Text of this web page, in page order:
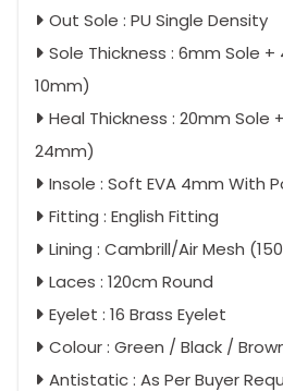
Out Sole : PU Single Density
Sole Thickness : 6mm Sole
10mm)
Heal Thickness : 20mm
24mm)
Insole : Soft EVA 4mm With
Fitting : English Fitting
Lining : Cambrill/Air Mesh
Laces : 120cm Round
Eyelet : 16 Brass Eyelet
Colour : Green / Black /
Antistatic : As Per Buyer